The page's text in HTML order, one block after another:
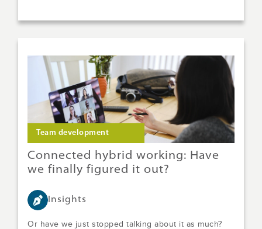
Team development
Connected hybrid working: Have
we finally figured it out?
Insights
Or have we just stopped talking about it as much?